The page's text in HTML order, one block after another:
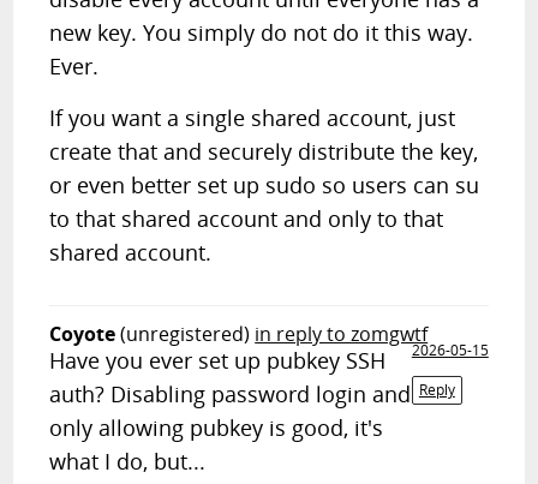
new key. You simply do not do it this way.
Ever.
If you want a single shared account, just
create that and securely distribute the key,
or even better set up sudo so users can su
to that shared account and only to that
shared account.
Coyote(unregistered) in reply to zomgwtf
2026-05-15
Reply
Have you ever set up pubkey SSH
auth? Disabling password login and
only allowing pubkey is good, it's
what I do, but...